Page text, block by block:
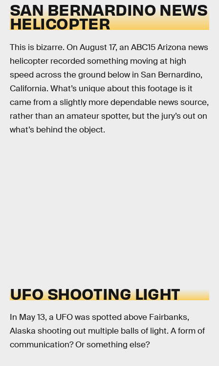
SAN BERNARDINO NEWS
HELICOPTER
This is bizarre. On August 17, an ABC15 Arizona news
helicopter recorded something moving at high
speed across the ground below in San Bernardino,
California. What’s unique about this footage is it
came from a slightly more dependable news source,
rather than an amateur spotter, but the jury’s out on
what’s behind the object.
UFO SHOOTING LIGHT
In May 13, a UFO was spotted above Fairbanks,
Alaska shooting out multiple balls of light. A form of
communication? Or something else?